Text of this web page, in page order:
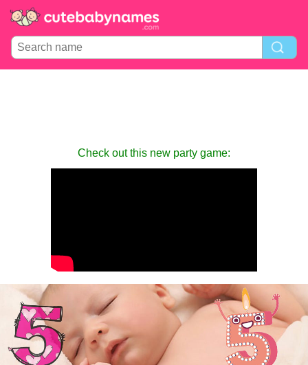
Check out this new party game: